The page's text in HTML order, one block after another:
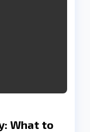
What to